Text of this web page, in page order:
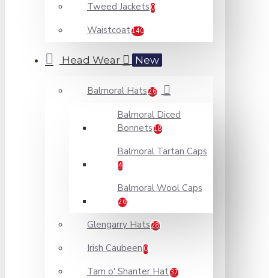
Tweed Jackets 0
Waistcoat140
Head Wear New
Balmoral Hats 26
Balmoral Diced
Bonnets 18
Balmoral Tartan Caps
4
Balmoral Wool Caps
26
Glengarry Hats 28
Irish Caubeen 0
Tam o' Shanter Hat37